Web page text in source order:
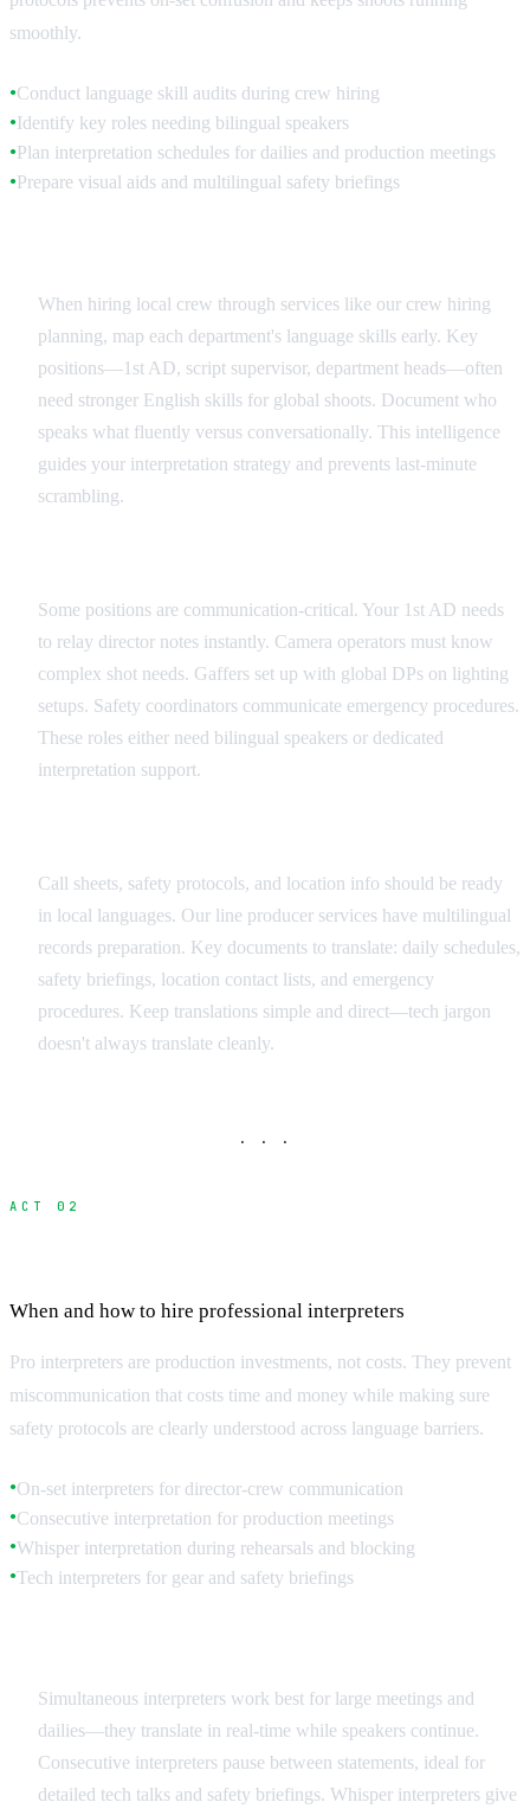
smoothly.
●Conduct language skill audits during crew hiring
●Identify key roles needing bilingual speakers
● Plan interpretation schedules for dailies and production meetings
● Prepare visual aids and multilingual safety briefings
When hiring local crew through services like our crew hiring
planning, map each department's language skills early. Key
positions—1st AD, script supervisor, department heads—often
need stronger English skills for global shoots. Document who
speaks what fluently versus conversationally. This intelligence
guides your interpretation strategy and prevents last-minute
scrambling.
Some positions are communication-critical. Your 1st AD needs
to relay director notes instantly. Camera operators must know
complex shot needs. Gaffers set up with global DPs on lighting
setups. Safety coordinators communicate emergency procedures.
These roles either need bilingual speakers or dedicated
interpretation support.
Call sheets, safety protocols, and location info should be ready
in local languages. Our line producer services have multilingual
records preparation. Key documents to translate: daily schedules,
safety briefings, location contact lists, and emergency
procedures. Keep translations simple and direct—tech jargon
doesn't always translate cleanly.
· · ·
ACT 02
When and how to hire professional interpreters
Pro interpreters are production investments, not costs. They prevent
miscommunication that costs time and money while making sure
safety protocols are clearly understood across language barriers.
●On-set interpreters for director-crew communication
●Consecutive interpretation for production meetings
●Whisper interpretation during rehearsals and blocking
●Tech interpreters for gear and safety briefings
Simultaneous interpreters work best for large meetings and
dailies—they translate in real-time while speakers continue.
Consecutive interpreters pause between statements, ideal for
detailed tech talks and safety briefings. Whisper interpreters give